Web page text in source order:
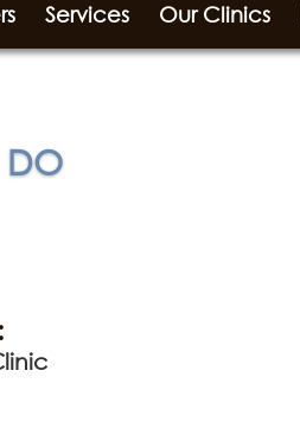
Services Our Clinics